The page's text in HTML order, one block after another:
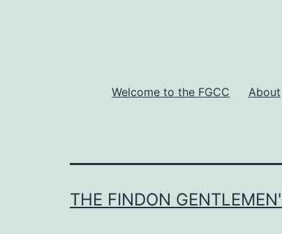
Welcome to the FGCC About
THE FINDON